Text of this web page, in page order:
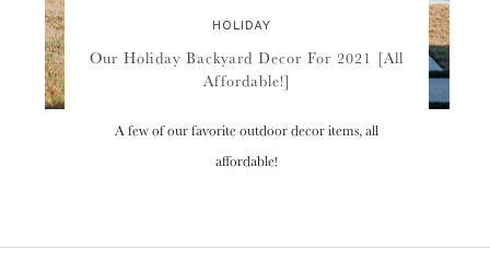
HOLIDAY
Our Holiday Backyard Decor For 2021 [All
Affordable!]
A few of our favorite outdoor decor items, all
affordable!